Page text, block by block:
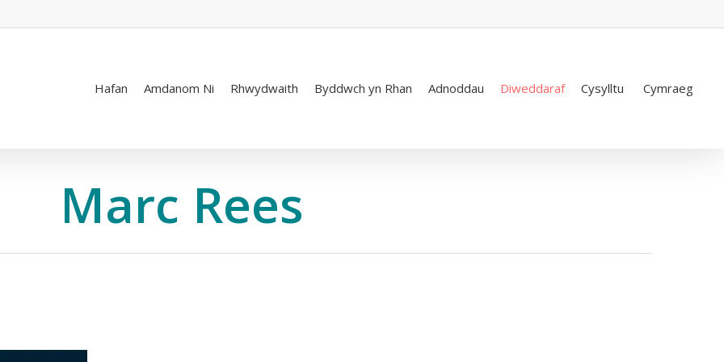
Hafan Amdanom Ni Rhwydwaith Byddwch yn Rhan Adnoddau Diweddaraf Cysylltu Cymraeg
Marc Rees